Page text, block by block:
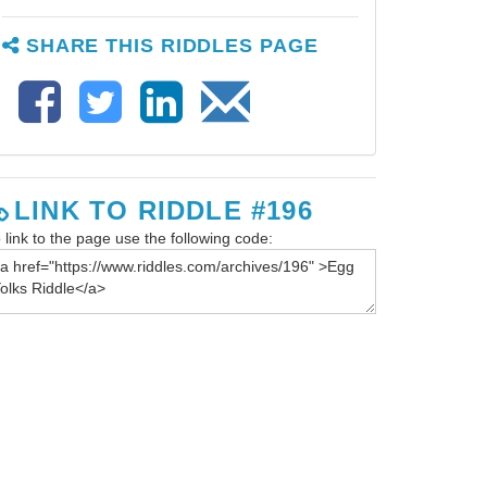
SHARE THIS RIDDLES PAGE
LINK TO RIDDLE #196
link to the page use the following code: